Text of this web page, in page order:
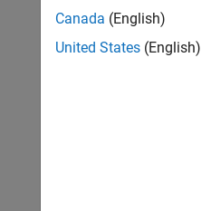
Canada (English)
United States (English)